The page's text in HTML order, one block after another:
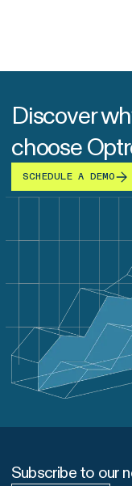
Discover
choose
SCHEDULE A DEMO
Subscribe to our